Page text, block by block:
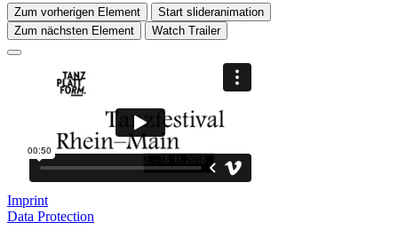
Zum vorherigen Element
Start slideranimation
Zum nächsten Element
Watch Trailer
Imprint
Data Protection